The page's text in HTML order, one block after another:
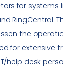
for systems
RingCentral.
the
for extensive
help desk